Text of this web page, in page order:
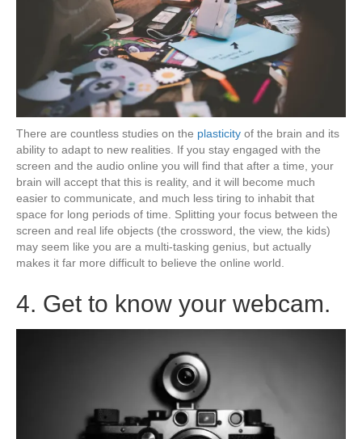
There are countless studies on the plasticity of the brain and its
ability to adapt to new realities. If you stay engaged with the
screen and the audio online you will find that after a time, your
brain will accept that this is reality, and it will become much
easier to communicate, and much less tiring to inhabit that
space for long periods of time. Splitting your focus between the
screen and real life objects (the crossword, the view, the kids)
may seem like you are a multi-tasking genius, but actually
makes it far more difficult to believe the online world.
4. Get to know your webcam.